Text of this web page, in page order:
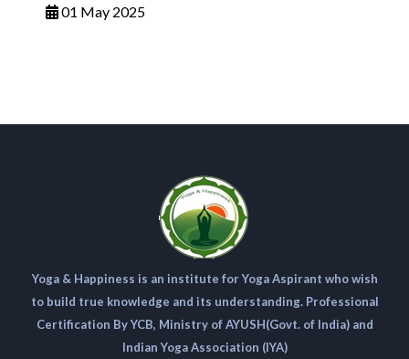
01 May 2025
Yoga & Happiness is an institute for Yoga Aspirant who wish
to build true knowledge and its understanding. Professional
Certification By YCB, Ministry of AYUSH(Govt. of India) and
Indian Yoga Association (IYA)